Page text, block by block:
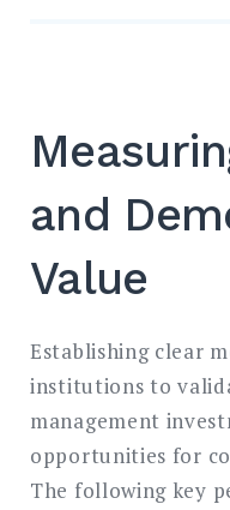
and
Value
Establishing clear
institutions to
management
opportunities for
The following key